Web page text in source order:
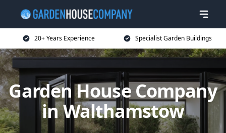
20+ Years Experience Specialist Garden Buildings
Garden House Company
in Walthamstow